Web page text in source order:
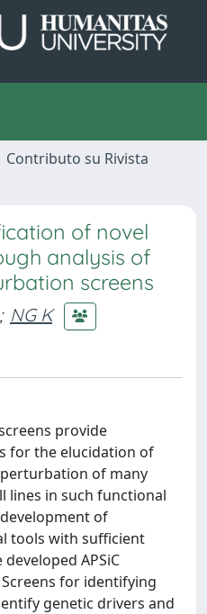
Contributo su Rivista
of novel
analysis of
screens
; NG K
provide
for the elucidation of
of many
lines in such functional
of
tools with sufficient
APSiC
for identifying
genetic drivers and